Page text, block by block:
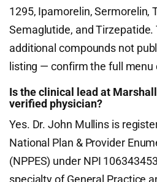
1295, Ipamorelin, Sermorelin,
Semaglutide, and
additional compounds not
listing — confirm the full menu
Is the clinical lead at
verified physician?
Yes. Dr. John Mullins is
National Plan & Provider
(NPPES) under NPI
specialty of General Practice